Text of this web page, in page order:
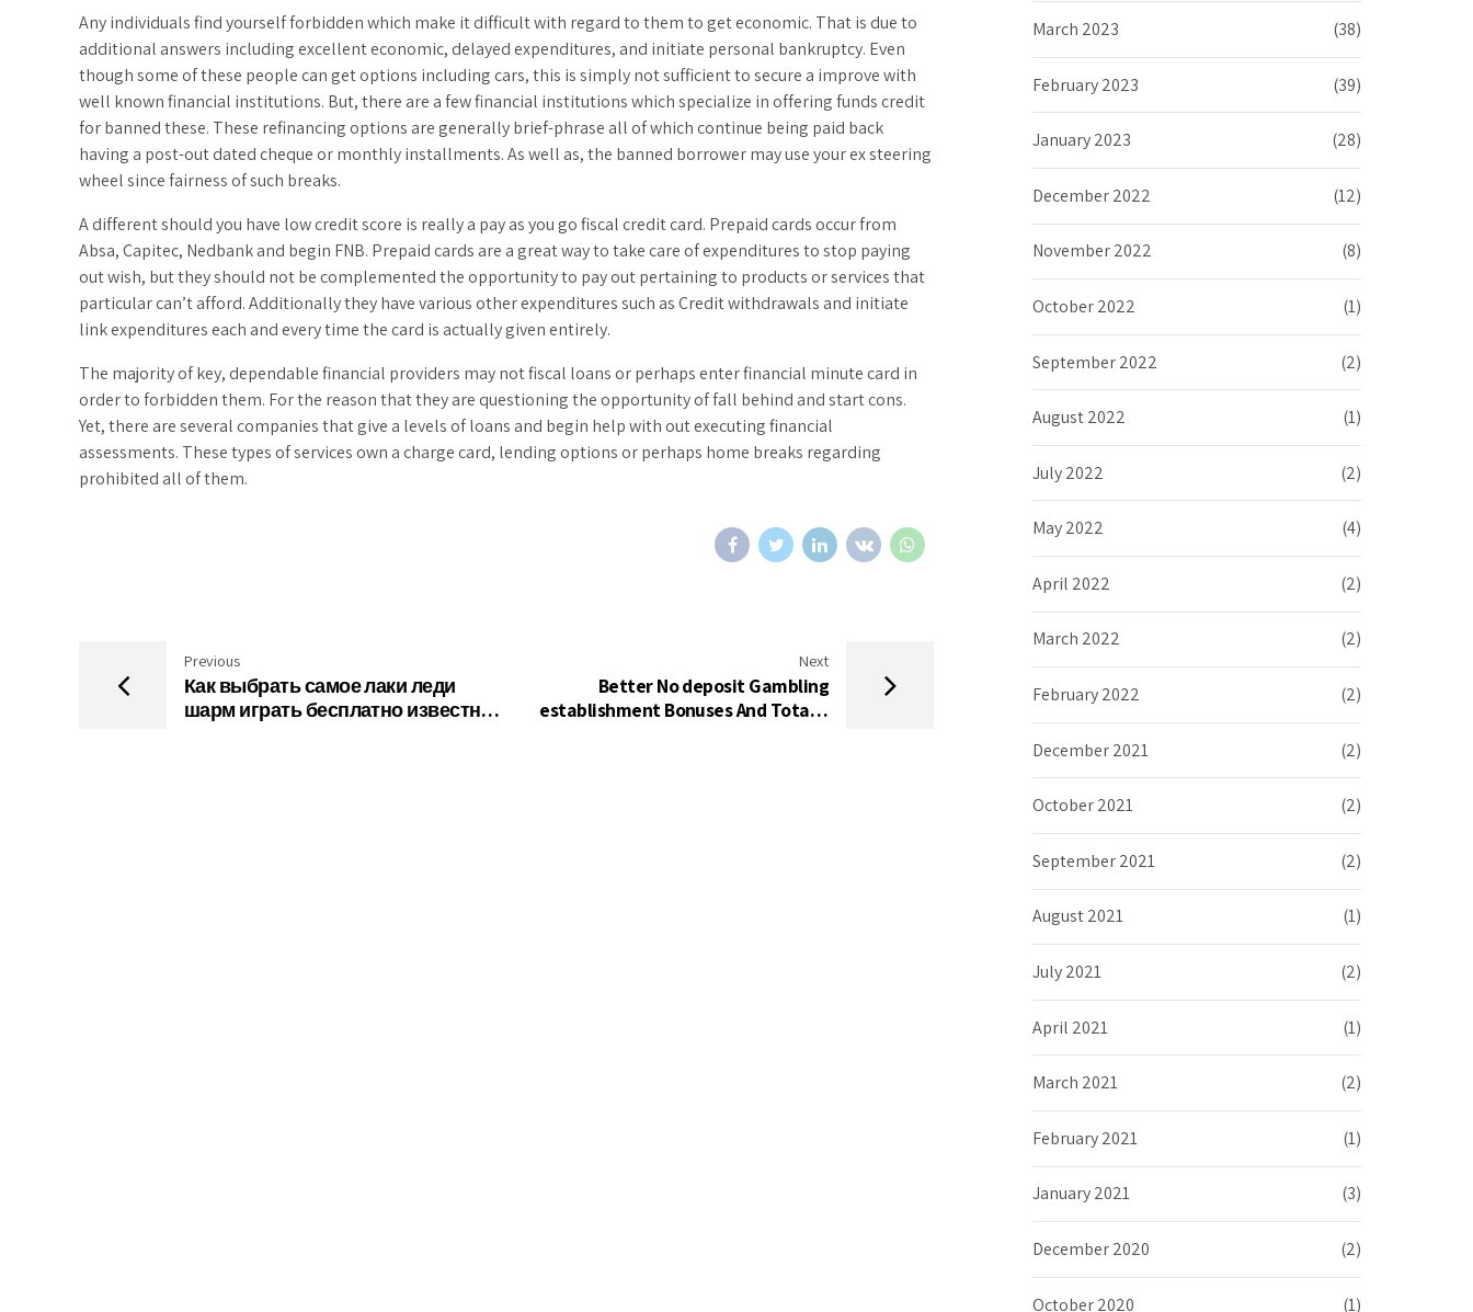
Any individuals find yourself forbidden which make it difficult with regard to them to get economic. That is due to
additional answers including excellent economic, delayed expenditures, and initiate personal bankruptcy. Even
though some of these people can get options including cars, this is simply not sufficient to secure a improve with
well known financial institutions. But, there are a few financial institutions which specialize in offering funds credit
for banned these. These refinancing options are generally brief-phrase all of which continue being paid back
having a post-out dated cheque or monthly installments. As well as, the banned borrower may use your ex steering
wheel since fairness of such breaks.
A different should you have low credit score is really a pay as you go fiscal credit card. Prepaid cards occur from
Absa, Capitec, Nedbank and begin FNB. Prepaid cards are a great way to take care of expenditures to stop paying
out wish, but they should not be complemented the opportunity to pay out pertaining to products or services that
particular can’t afford. Additionally they have various other expenditures such as Credit withdrawals and initiate
link expenditures each and every time the card is actually given entirely.
The majority of key, dependable financial providers may not fiscal loans or perhaps enter financial minute card in
order to forbidden them. For the reason that they are questioning the opportunity of fall behind and start cons.
Yet, there are several companies that give a levels of loans and begin help with out executing financial
assessments. These types of services own a charge card, lending options or perhaps home breaks regarding
prohibited all of them.
Previous
Как выбрать самое лаки леди
шарм играть бесплатно известное
Next
Better No deposit Gambling
establishment Bonuses And Totally
March 2023 (38)
February 2023 (39)
January 2023 (28)
December 2022 (12)
November 2022 (8)
October 2022 (1)
September 2022 (2)
August 2022 (1)
July 2022 (2)
May 2022 (4)
April 2022 (2)
March 2022 (2)
February 2022 (2)
December 2021 (2)
October 2021 (2)
September 2021 (2)
August 2021 (1)
July 2021 (2)
April 2021 (1)
March 2021 (2)
February 2021 (1)
January 2021 (3)
December 2020 (2)
October 2020 (1)